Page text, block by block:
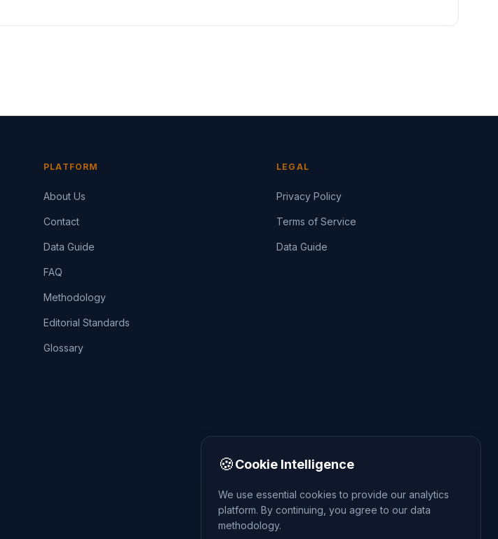
PLATFORM
About Us
Contact
Data Guide
FAQ
Methodology
Editorial Standards
Glossary
LEGAL
Privacy Policy
Terms of Service
Data Guide
🍪Cookie Intelligence
We use essential cookies to provide our analytics
platform. By continuing, you agree to our data
methodology.